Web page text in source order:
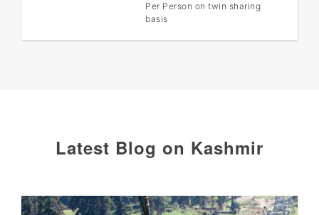
Per Person on twin sharing
basis
Latest Blog on Kashmir